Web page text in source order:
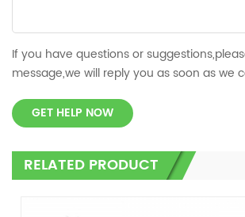
If you have questions or
message,we will reply you as soon as we
GET HELP NOW
RELATED PRODUCT